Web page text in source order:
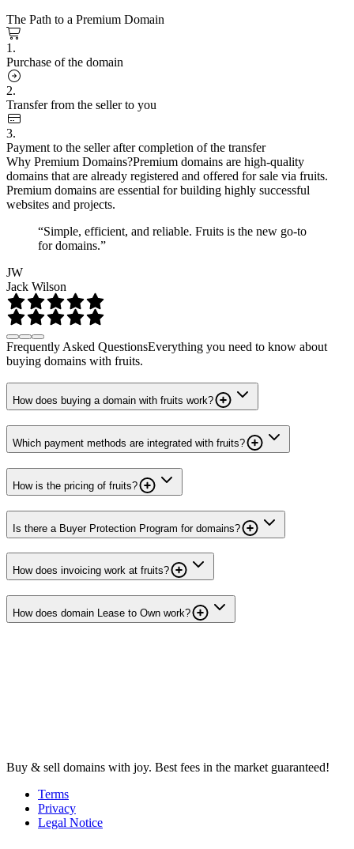
The Path to a Premium Domain
1.
Purchase of the domain
2.
Transfer from the seller to you
3.
Payment to the seller after completion of the transfer
Why Premium Domains?Premium domains are high-quality
domains that are already registered and offered for sale via fruits.
Premium domains are essential for building highly successful
websites and projects.
“Simple, efficient, and reliable. Fruits is the new go-to
for domains.”
JW
Jack Wilson
Frequently Asked QuestionsEverything you need to know about
buying domains with fruits.
How does buying a domain with fruits work?
Which payment methods are integrated with fruits?
How is the pricing of fruits?
Is there a Buyer Protection Program for domains?
How does invoicing work at fruits?
How does domain Lease to Own work?
Buy & sell domains with joy. Best fees in the market guaranteed!
Terms
Privacy
Legal Notice